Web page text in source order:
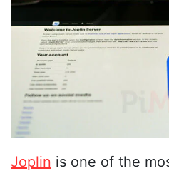
Joplin is one of the